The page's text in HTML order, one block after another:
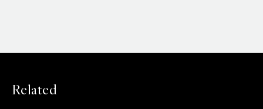
Related